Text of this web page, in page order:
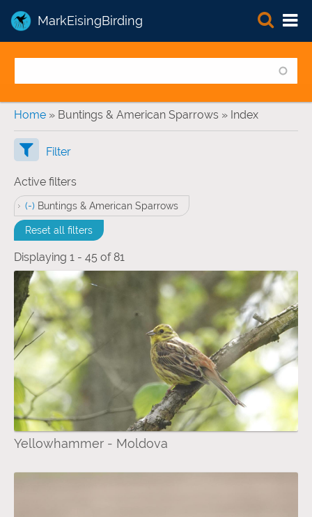
MarkEisingBirding
You are here
Home » Buntings & American Sparrows » Index
Active filters
(-) Remove Buntings &amp; American Sparrows filter
Buntings & American Sparrows
Reset all filters
Displaying 1 - 45 of 81
Yellowhammer - Moldova
Filter